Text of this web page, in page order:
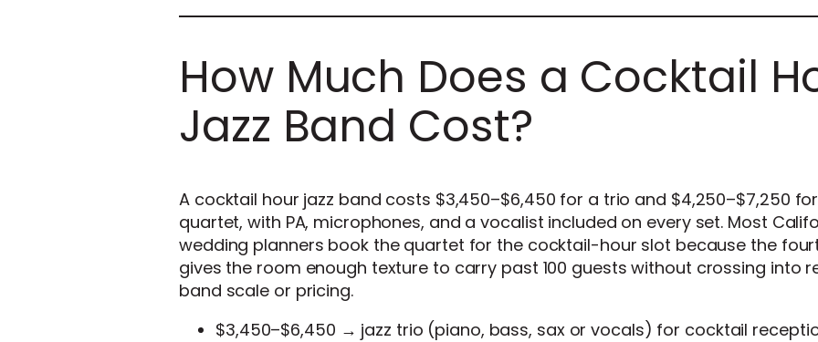
How Much Does a Cocktail
Jazz Band Cost?
A cocktail hour jazz band costs $3,450–$6,450 for a trio and $4,250–$7,250
quartet, with PA, microphones, and a vocalist included on every set. Most
wedding planners book the quartet for the cocktail-hour slot because the
gives the room enough texture to carry past 100 guests without crossing into
band scale or pricing.
$3,450–$6,450 → jazz trio (piano, bass, sax or vocals) for cocktail